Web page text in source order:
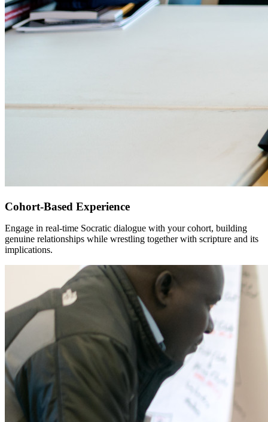
Cohort-Based Experience
Engage in real-time Socratic dialogue with your cohort, building
genuine relationships while wrestling together with scripture and its
implications.